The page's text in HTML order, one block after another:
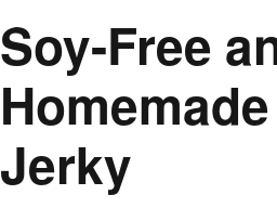
Soy-Free
Jerky